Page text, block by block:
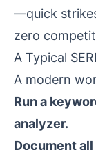
—quick
zero
A Typical
A modern
Run a
analyzer.
Document